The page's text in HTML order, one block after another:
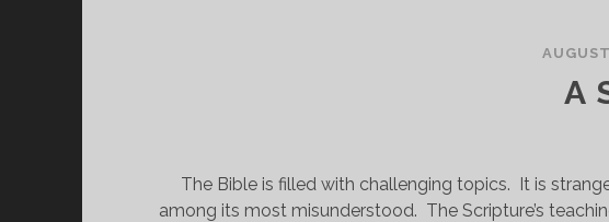
A
The Bible is filled with challenging topics.  It is
among its most misunderstood.  The Scripture’s